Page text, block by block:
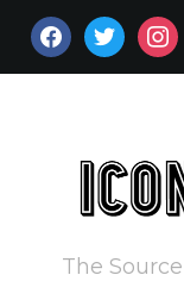
FACEBOOKTWITTER
The